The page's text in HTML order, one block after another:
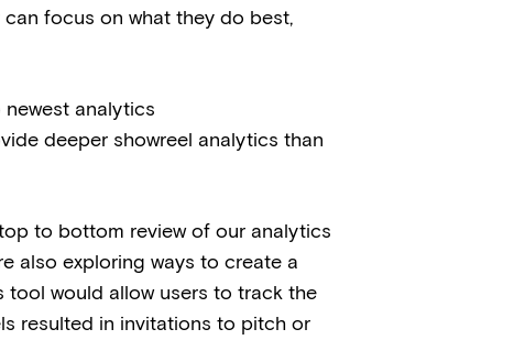
focus on what they do best,
analytics
deeper showreel analytics than
to bottom review of our analytics
also exploring ways to create a
would allow users to track the
resulted in invitations to pitch or